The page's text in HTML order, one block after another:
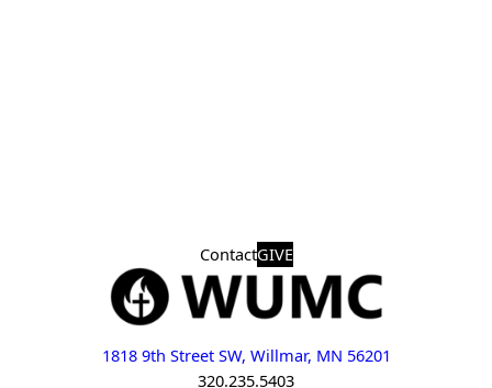
ContactGIVE
1818 9th Street SW, Willmar, MN 56201
320.235.5403